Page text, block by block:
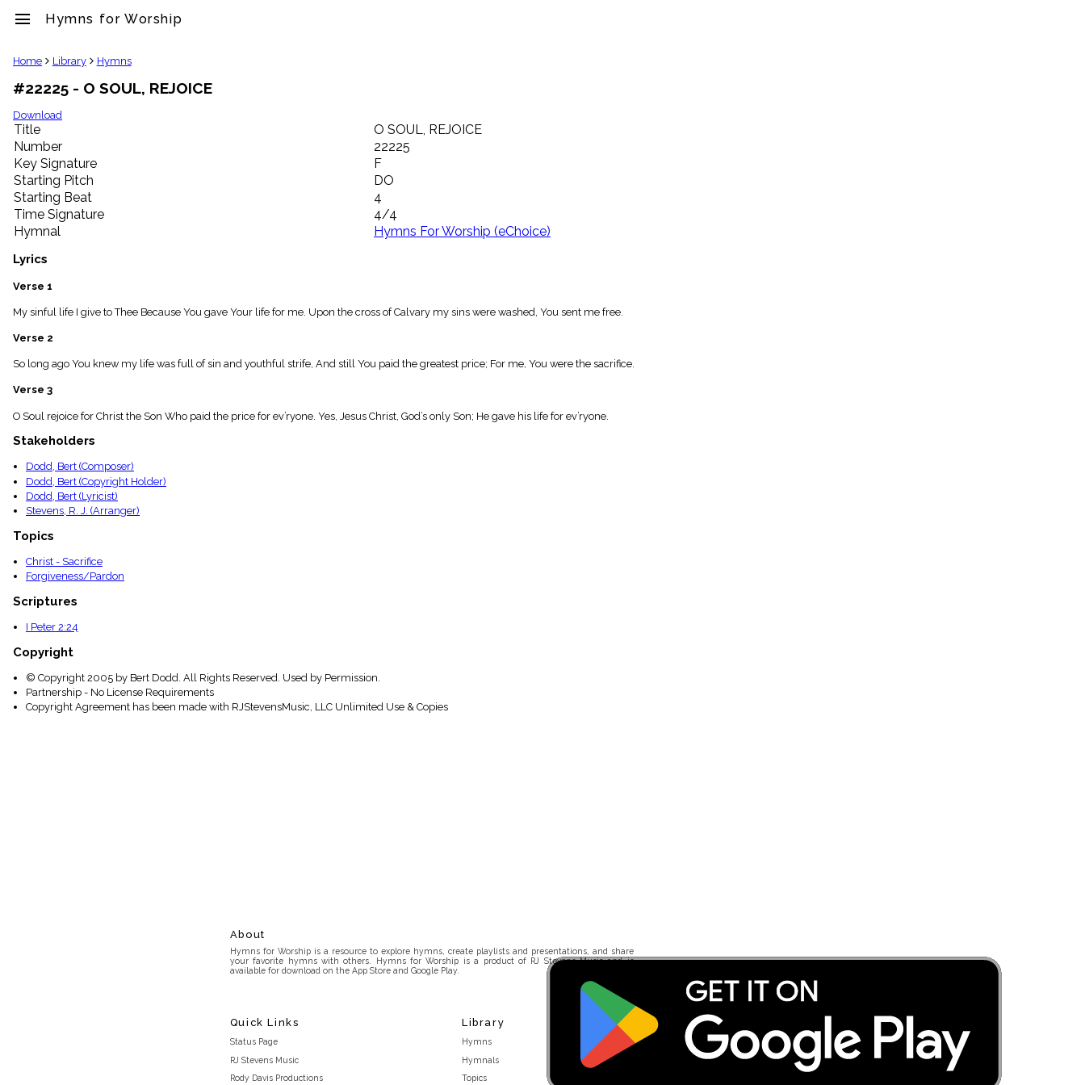
menu Hymns for Worship
clear
Library
import_contacts
Hymnals
music_note
Hymns
label
Topics
people
Stakeholders
globe
Public
list
Index
piano
Key/Time
menu_book
Scripture
details
Index
Home Library Hymns
#22225 - O SOUL, REJOICE
Download
Title
O SOUL, REJOICE
Number
22225
Key Signature
F
Starting Pitch
DO
Starting Beat
4
Time Signature
4/4
Hymnal
Hymns For Worship (eChoice)
Lyrics
Verse 1
My sinful life I give to Thee Because You gave Your life for me. Upon the cross of Calvary my sins were washed, You sent me free.
Verse 2
So long ago You knew my life was full of sin and youthful strife, And still You paid the greatest price; For me, You were the sacrifice.
Verse 3
O Soul rejoice for Christ the Son Who paid the price for ev’ryone. Yes, Jesus Christ, God’s only Son; He gave his life for ev’ryone.
Stakeholders
Dodd, Bert (Composer)
Dodd, Bert (Copyright Holder)
Dodd, Bert (Lyricist)
Stevens, R. J. (Arranger)
Topics
Christ - Sacrifice
Forgiveness/Pardon
Scriptures
I Peter 2:24
Copyright
© Copyright 2005 by Bert Dodd. All Rights Reserved. Used by Permission.
Partnership - No License Requirements
Copyright Agreement has been made with RJStevensMusic, LLC Unlimited Use & Copies
About
Hymns for Worship is a resource to explore hymns, create playlists and presentations, and share
your favorite hymns with others. Hymns for Worship is a product of RJ Stevens Music and is
available for download on the App Store and Google Play.
Quick Links
Status Page
RJ Stevens Music
Rody Davis Productions
Library
Hymns
Hymnals
Topics